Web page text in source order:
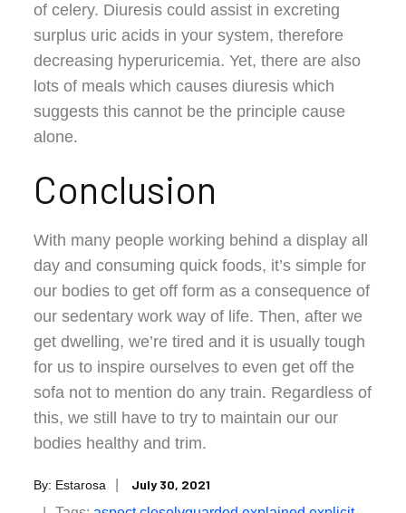
of celery. Diuresis could assist in excreting
surplus uric acids in your system, therefore
decreasing hyperuricemia. Yet, there are also
lots of meals which causes diuresis which
suggests this cannot be the principle cause
alone.
Conclusion
With many people working behind a display all
day and consuming quick foods, it’s simple for
our bodies to get off form as a consequence of
our sedentary work way of life. Then, after we
get dwelling, we’re tired and it is usually tough
for us to inspire ourselves to even get off the
sofa not to mention do any train. Regardless of
this, we still have to try to maintain our our
bodies healthy and trim.
By: Estarosa
Posted
on
July 30, 2021